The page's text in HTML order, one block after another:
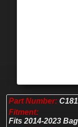
Part Number:
Fitment:
Fits 2014-2023